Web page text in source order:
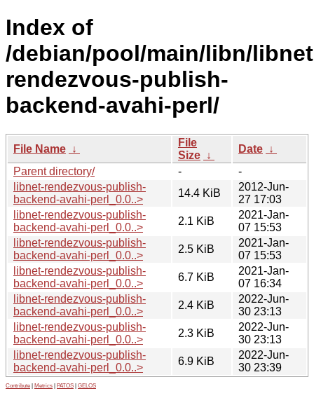
Index of
/debian/pool/main/libn/
rendezvous-publish-
backend-avahi-perl/
File Name ↓
File
Size ↓
Date ↓
Parent directory/
-
-
libnet-rendezvous-publish-
backend-avahi-perl_0.0..>
14.4 KiB
2012-Jun-
27 17:03
libnet-rendezvous-publish-
backend-avahi-perl_0.0..>
2.1 KiB
2021-Jan-
07 15:53
libnet-rendezvous-publish-
backend-avahi-perl_0.0..>
2.5 KiB
2021-Jan-
07 15:53
libnet-rendezvous-publish-
backend-avahi-perl_0.0..>
6.7 KiB
2021-Jan-
07 16:34
libnet-rendezvous-publish-
backend-avahi-perl_0.0..>
2.4 KiB
2022-Jun-
30 23:13
libnet-rendezvous-publish-
backend-avahi-perl_0.0..>
2.3 KiB
2022-Jun-
30 23:13
libnet-rendezvous-publish-
backend-avahi-perl_0.0..>
6.9 KiB
2022-Jun-
30 23:39
Contribute Metrics PATOS GELOS